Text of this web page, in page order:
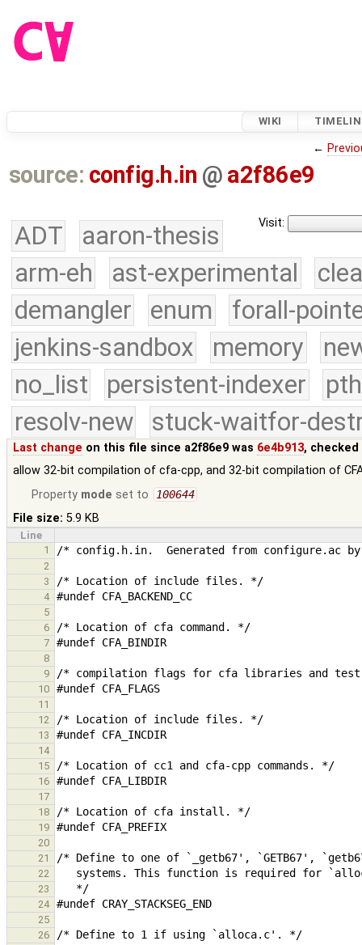
WIKI
←
source: config.h.in @ a2f86e9
Visit:
ADT
aaron-thesis
arm-eh
ast-experimental
demangler
enum
forall-
jenkins-sandbox
memory
no_list
persistent-indexer
resolv-new
stuck-waitfor-
Last change on this file since a2f86e9 was 6e4b913,
allow 32-bit compilation of cfa-cpp, and 32-bit compilation of
Property mode set to 100644
File size: 5.9 KB
Line
1
2
3
4
5
6
7
8
9
10
11
12
13
14
15
16
17
18
19
20
21
22
23
24
25
26